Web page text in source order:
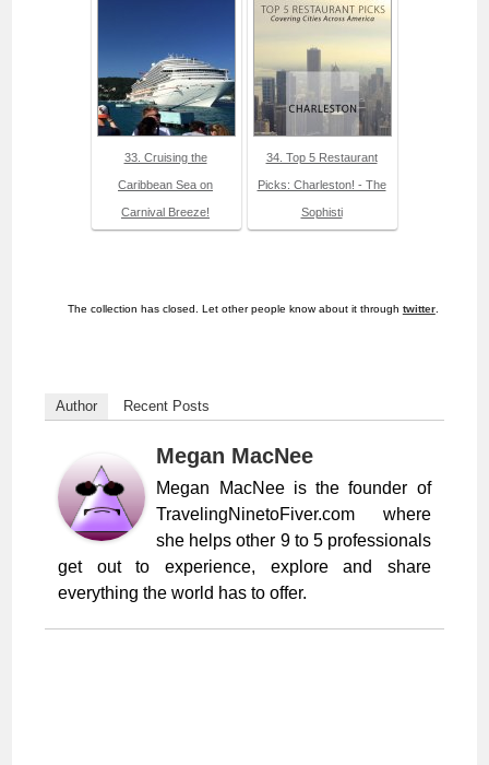
33. Cruising the
Caribbean Sea on
Carnival Breeze!
34. Top 5 Restaurant
Picks: Charleston! - The
Sophisti
The collection has closed. Let other people know about it through twitter.
Author Recent Posts
Megan MacNee
Megan MacNee is the founder of
TravelingNinetoFiver.com where
she helps other 9 to 5 professionals
get out to experience, explore and share
everything the world has to offer.